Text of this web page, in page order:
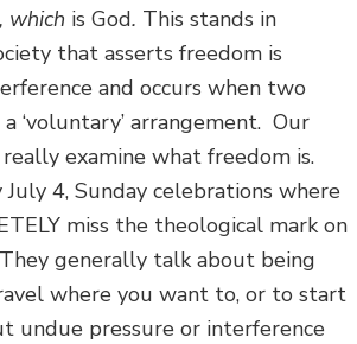
which is God. This stands in
that asserts freedom is
and occurs when two
‘voluntary’ arrangement. Our
examine what freedom is.
July 4, Sunday celebrations where
miss the theological mark on
generally talk about being
where you want to, or to start
undue pressure or interference